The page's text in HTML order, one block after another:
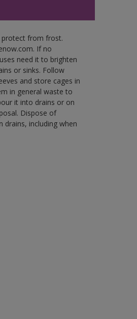
protect from frost.
If no
need it to brighten
or sinks. Follow
and store cages in
in general waste to
it into drains or on
Dispose of
drains, including when